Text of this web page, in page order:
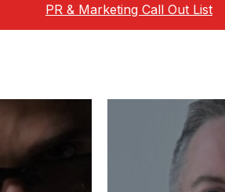
PR & Marketing Call Out List